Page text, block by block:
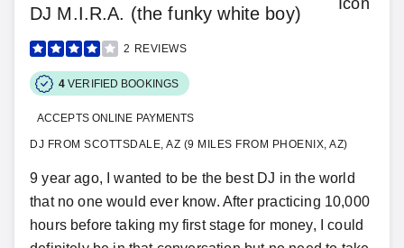
DJ M.I.R.A. (the funky white boy)
2 REVIEWS
4 VERIFIED BOOKINGS
ACCEPTS ONLINE PAYMENTS
DJ FROM SCOTTSDALE, AZ (9 MILES FROM PHOENIX, AZ)
9 year ago, I wanted to be the best DJ in the world
that no one would ever know. After practicing 10,000
hours before taking my first stage for money, I could